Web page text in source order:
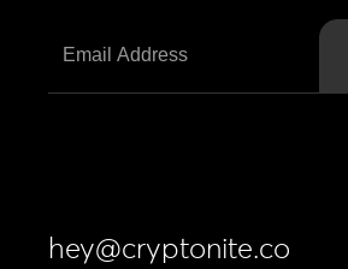
hey@cryptonite.co